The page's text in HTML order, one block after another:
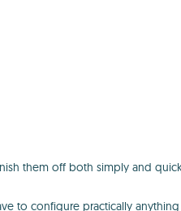
them off both simply and
to configure practically